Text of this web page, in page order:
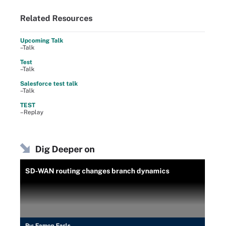
Related Resources
Upcoming Talk
–Talk
Test
–Talk
Salesforce test talk
–Talk
TEST
–Replay
Dig Deeper on
SD-WAN routing changes branch dynamics